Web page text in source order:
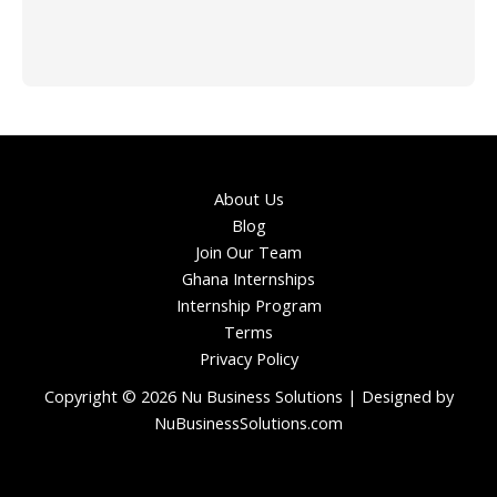
About Us
Blog
Join Our Team
Ghana Internships
Internship Program
Terms
Privacy Policy
Copyright © 2026 Nu Business Solutions | Designed by
NuBusinessSolutions.com